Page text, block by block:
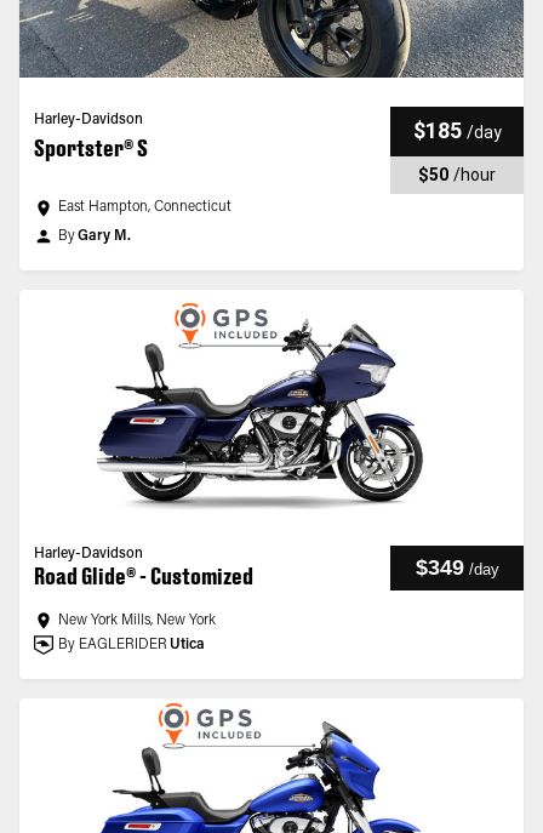
Harley-Davidson
Sportster® S
$185 /day
$50 /hour
East Hampton, Connecticut
ByGary M.
Harley-Davidson
Road Glide® - Customized $349 /day
New York Mills, New York
By EAGLERIDER Utica